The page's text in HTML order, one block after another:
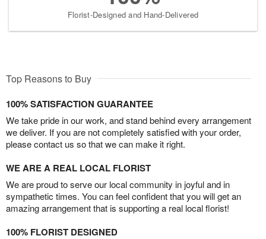
Florist-Designed and Hand-Delivered
Top Reasons to Buy
100% SATISFACTION GUARANTEE
We take pride in our work, and stand behind every arrangement
we deliver. If you are not completely satisfied with your order,
please contact us so that we can make it right.
WE ARE A REAL LOCAL FLORIST
We are proud to serve our local community in joyful and in
sympathetic times. You can feel confident that you will get an
amazing arrangement that is supporting a real local florist!
100% FLORIST DESIGNED